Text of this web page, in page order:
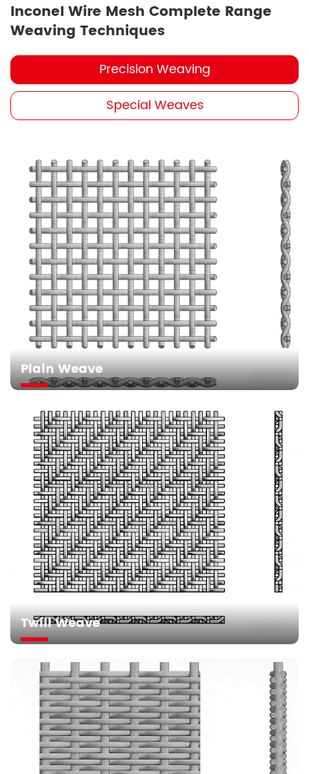
Inconel Wire Mesh Complete Range
Weaving Techniques
Precision Weaving
Special Weaves
Plain Weave
Twill Weave